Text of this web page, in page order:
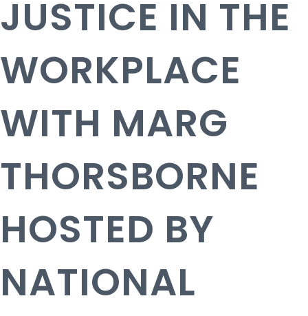
JUSTICE IN THE
WORKPLACE
WITH MARG
THORSBORNE
HOSTED BY
NATIONAL